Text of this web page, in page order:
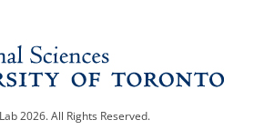
2026. All Rights Reserved.